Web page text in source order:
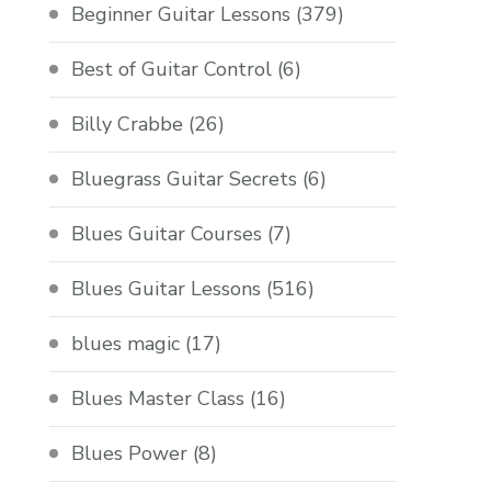
Beginner Guitar Lessons (379)
Best of Guitar Control (6)
Billy Crabbe (26)
Bluegrass Guitar Secrets (6)
Blues Guitar Courses (7)
Blues Guitar Lessons (516)
blues magic (17)
Blues Master Class (16)
Blues Power (8)